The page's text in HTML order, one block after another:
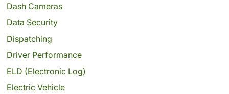
Dash Cameras
Data Security
Dispatching
Driver Performance
ELD (Electronic Log)
Electric Vehicle